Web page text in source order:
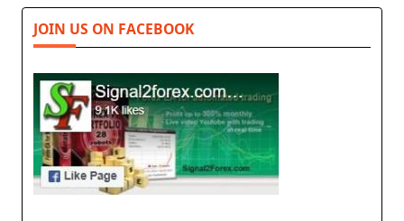
JOIN US ON FACEBOOK